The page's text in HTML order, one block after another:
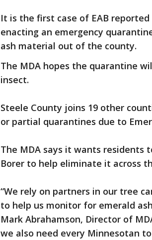
It is the first case of EAB
enacting an emergency
ash material out of the county.
The MDA hopes the quarantine
insect.
Steele County joins 19 other
or partial quarantines due to
The MDA says it wants residents
Borer to help eliminate it across
“We rely on partners in our tree
to help us monitor for emerald
Mark Abrahamson, Director of
we also need every Minnesotan